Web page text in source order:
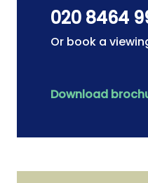
020 8464
Or book a
Download